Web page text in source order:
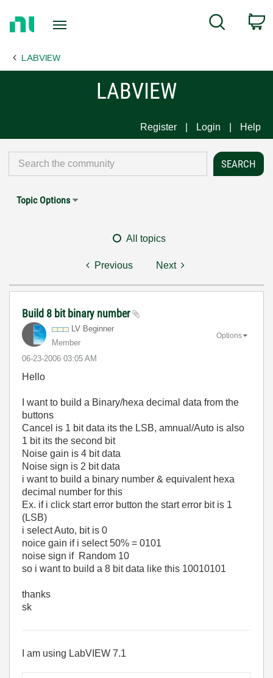
Page
Search
LABVIEW
LABVIEW
Register Login Help
Topic Options
All topics
Previous Next
Build 8 bit binary number
LV Beginner
Member
‎06-23-2006 03:05 AM
Options
Hello
I want to build a Binary/hexa decimal data from the
buttons
Cancel is 1 bit data its the LSB, amnual/Auto is also
1 bit its the second bit
Noise gain is 4 bit data
Noise sign is 2 bit data
i want to build a binary number & equivalent hexa
decimal number for this
Ex. if i click start error button the start error bit is 1
(LSB)
i select Auto, bit is 0
noice gain if i select 50% = 0101
noise sign if Random 10
so i want to build a 8 bit data like this 10010101
thanks
sk
I am using LabVIEW 7.1